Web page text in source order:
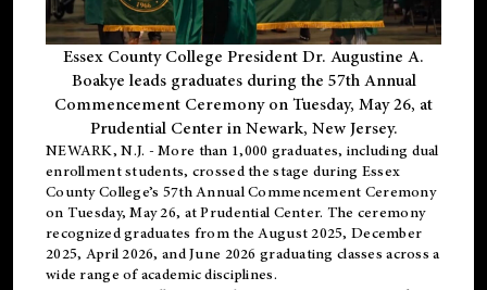
Essex County College President Dr. Augustine A.
Boakye leads graduates during the 57th Annual
Commencement Ceremony on Tuesday, May 26, at
Prudential Center in Newark, New Jersey.
NEWARK, N.J. - More than 1,000 graduates, including dual
enrollmentstudents, crossed the stage during Essex
County College’s 57th Annual Commencement Ceremony
on Tuesday, May 26, at Prudential Center. The ceremony
recognized graduates from the August 2025, December
2025, April 2026, and June 2026 graduating classes across a
wide range of academic disciplines.